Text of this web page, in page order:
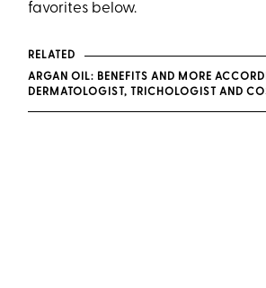
favorites below.
RELATED
ARGAN OIL: BENEFITS AND MORE
DERMATOLOGIST, TRICHOLOGIST AND